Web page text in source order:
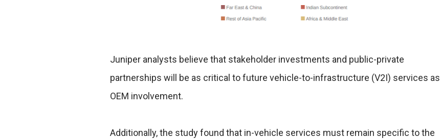
Juniper analysts believe that stakeholder investments and public-private
partnerships will be as critical to future vehicle-to-infrastructure (V2I) services as
OEM involvement.
Additionally, the study found that in-vehicle services must remain specific to the